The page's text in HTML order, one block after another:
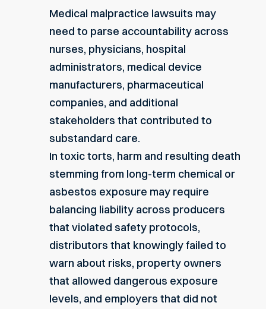
Medical malpractice lawsuits may
need to parse accountability across
nurses, physicians, hospital
administrators, medical device
manufacturers, pharmaceutical
companies, and additional
stakeholders that contributed to
substandard care.
In toxic torts, harm and resulting death
stemming from long-term chemical or
asbestos exposure may require
balancing liability across producers
that violated safety protocols,
distributors that knowingly failed to
warn about risks, property owners
that allowed dangerous exposure
levels, and employers that did not